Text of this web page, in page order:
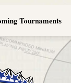
Tournaments